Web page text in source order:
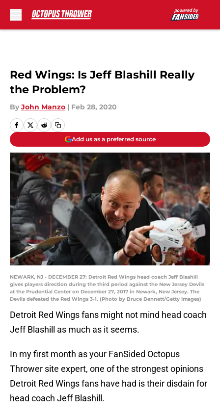
Red Wings: Is Jeff Blashill Really
the Problem?
By John Manzo | Feb 28, 2020
Add us as a preferred source
NEWARK, NJ - DECEMBER 27: Detroit Red Wings head coach Jeff Blashill
gives players direction during the third period against the New Jersey Devils
at the Prudential Center on December 27, 2017 in Newark, New Jersey. The
Devils defeated the Red WIngs 3-1. (Photo by Bruce Bennett/Getty Images)
Detroit Red Wings fans might not mind head coach
Jeff Blashill as much as it seems.
In my first month as your FanSided Octopus
Thrower site expert, one of the strongest opinions
Detroit Red Wings fans have had is their disdain for
head coach Jeff Blashill.